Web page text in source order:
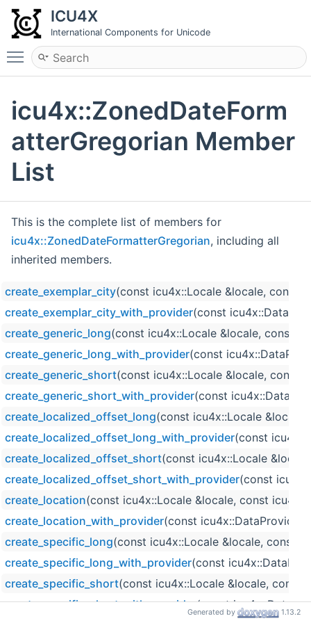
ICU4X
International Components for Unicode
Toggle main menu visibility
icu4x::ZonedDateForm
atterGregorian Member
List
This is the complete list of members for
icu4x::ZonedDateFormatterGregorian, including all
inherited members.
create_exemplar_city(const icu4x::Locale &locale, const
create_exemplar_city_with_provider(const
create_generic_long(const icu4x::Locale &locale, const
create_generic_long_with_provider(const
create_generic_short(const icu4x::Locale &locale, const
create_generic_short_with_provider(const
create_localized_offset_long(const icu4x::Locale
create_localized_offset_long_with_provider(const
create_localized_offset_short(const icu4x::Locale
create_localized_offset_short_with_provider(const
create_location(const icu4x::Locale &locale, const
create_location_with_provider(const icu4x::DataProvider
create_specific_long(const icu4x::Locale &locale, const
create_specific_long_with_provider(const
create_specific_short(const icu4x::Locale &locale, const
create_specific_short_with_provider(const
Generated by 1.13.2